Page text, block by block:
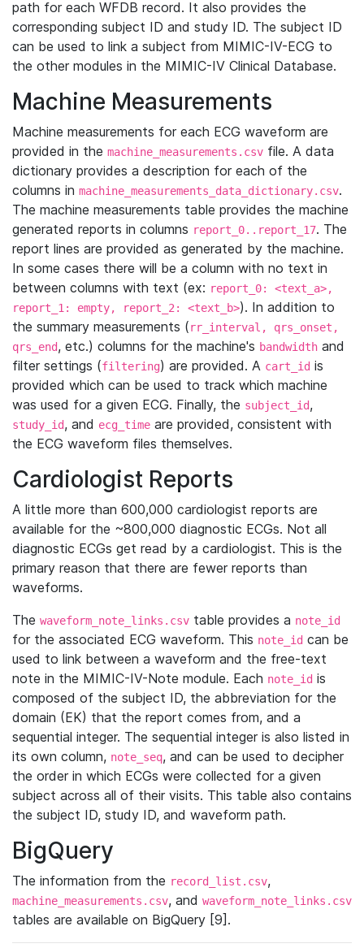
path for each WFDB record. It also provides the
corresponding subject ID and study ID. The subject ID
can be used to link a subject from MIMIC-IV-ECG to
the other modules in the MIMIC-IV Clinical Database.
Machine Measurements
Machine measurements for each ECG waveform are
provided in the machine_measurements.csv file. A data
dictionary provides a description for each of the
columns in machine_measurements_data_dictionary.csv.
The machine measurements table provides the machine
generated reports in columns report_0..report_17. The
report lines are provided as generated by the machine.
In some cases there will be a column with no text in
between columns with text (ex: report_0: <text_a>,
report_1: empty, report_2: <text_b>). In addition to
the summary measurements (rr_interval, qrs_onset,
qrs_end, etc.) columns for the machine's bandwidth and
filter settings (filtering) are provided. A cart_id is
provided which can be used to track which machine
was used for a given ECG. Finally, the subject_id,
study_id, and ecg_time are provided, consistent with
the ECG waveform files themselves.
Cardiologist Reports
A little more than 600,000 cardiologist reports are
available for the ~800,000 diagnostic ECGs. Not all
diagnostic ECGs get read by a cardiologist. This is the
primary reason that there are fewer reports than
waveforms.
The waveform_note_links.csv table provides a note_id
for the associated ECG waveform. This note_id can be
used to link between a waveform and the free-text
note in the MIMIC-IV-Note module. Each note_id is
composed of the subject ID, the abbreviation for the
domain (EK) that the report comes from, and a
sequential integer. The sequential integer is also listed in
its own column, note_seq, and can be used to decipher
the order in which ECGs were collected for a given
subject across all of their visits. This table also contains
the subject ID, study ID, and waveform path.
BigQuery
The information from the record_list.csv,
machine_measurements.csv, and waveform_note_links.csv
tables are available on BigQuery [9].